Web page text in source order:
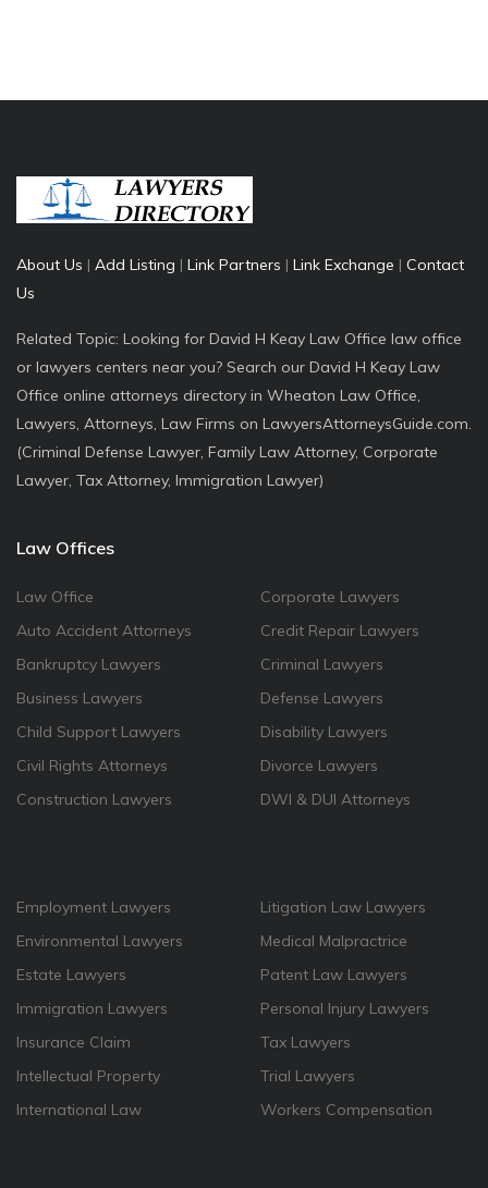
About Us | Add Listing | Link Partners | Link Exchange | Contact
Us
Related Topic: Looking for David H Keay Law Office law office
or lawyers centers near you? Search our David H Keay Law
Office online attorneys directory in Wheaton Law Office,
Lawyers, Attorneys, Law Firms on LawyersAttorneysGuide.com.
(Criminal Defense Lawyer, Family Law Attorney, Corporate
Lawyer, Tax Attorney, Immigration Lawyer)
Law Offices
Law Office
Auto Accident Attorneys
Bankruptcy Lawyers
Business Lawyers
Child Support Lawyers
Civil Rights Attorneys
Construction Lawyers
Corporate Lawyers
Credit Repair Lawyers
Criminal Lawyers
Defense Lawyers
Disability Lawyers
Divorce Lawyers
DWI & DUI Attorneys
Employment Lawyers
Environmental Lawyers
Estate Lawyers
Immigration Lawyers
Insurance Claim
Intellectual Property
International Law
Litigation Law Lawyers
Medical Malpractrice
Patent Law Lawyers
Personal Injury Lawyers
Tax Lawyers
Trial Lawyers
Workers Compensation